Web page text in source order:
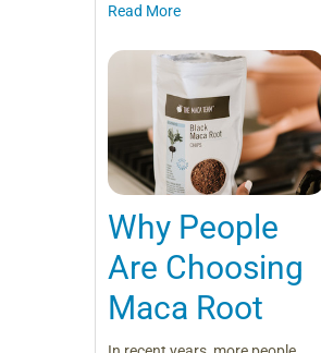
Read More
Why People
Are Choosing
Maca Root